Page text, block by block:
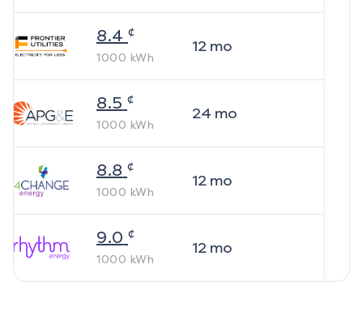
8.4 ¢
1000 kWh
12mo
8.5 ¢
1000 kWh
24 mo
8.8 ¢
1000 kWh
12mo
9.0 ¢
1000 kWh
12mo